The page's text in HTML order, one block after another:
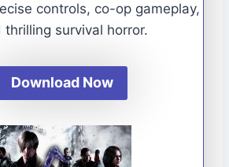
controls, co-op gameplay,
thrilling survival horror.
Download Now